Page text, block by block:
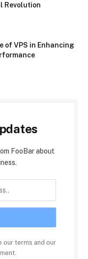
Revolution
of VPS in Enhancing
FooBar about
our terms and our